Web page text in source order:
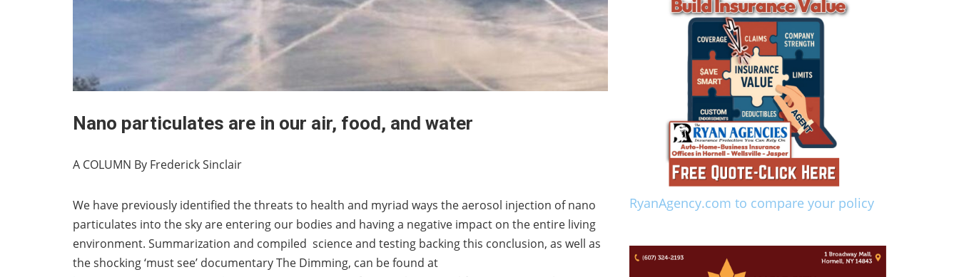
Nano particulates are in our air, food, and water
A COLUMN By Frederick Sinclair
We have previously identified the threats to health and myriad ways the aerosol injection of nano
particulates into the sky are entering our bodies and having a negative impact on the entire living
environment. Summarization and compiled science and testing backing this conclusion, as well as
the shocking ‘must see’ documentary The Dimming, can be found at
RyanAgency.com to compare your policy